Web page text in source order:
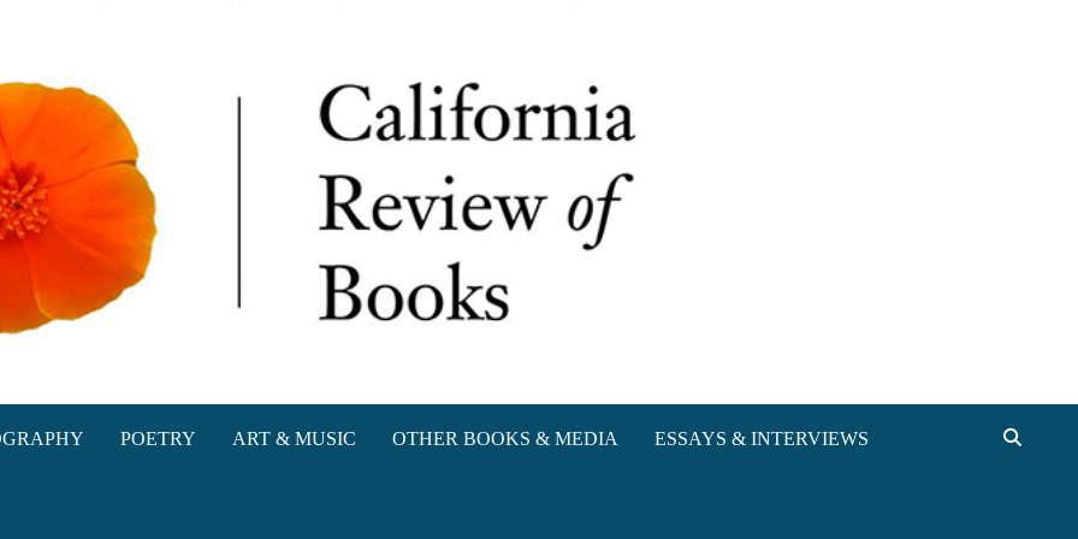
POETRY ART & MUSIC OTHER BOOKS & MEDIA ESSAYS & INTERVIEWS